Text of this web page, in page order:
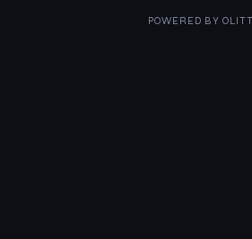
POWERED BY OLITT